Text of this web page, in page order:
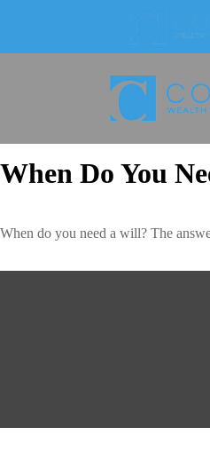
When Do You
When do you need a will? The